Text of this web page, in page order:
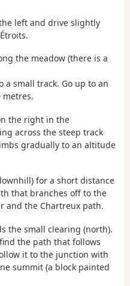
left and drive slightly
the meadow (there is a
small track. Go up to an
the right in the
across the steep track
gradually to an altitude
for a short distance
that branches off to the
and the Chartreux path.
the small clearing (north).
the path that follows
it to the junction with
summit (a block painted